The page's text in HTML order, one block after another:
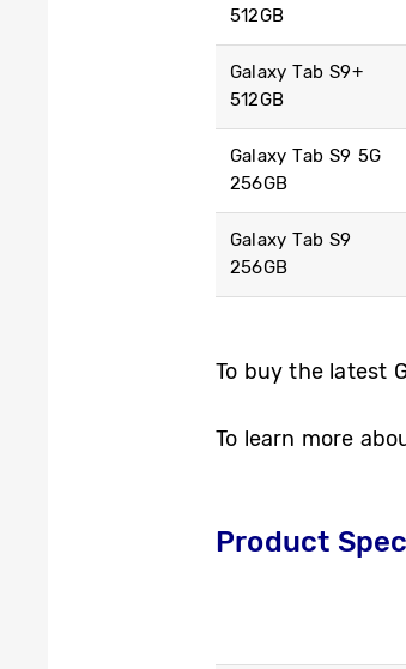
512GB
Galaxy Tab S9+
512GB
Galaxy Tab S9 5G
256GB
Galaxy Tab S9
256GB
To buy the latest
To learn more
Product